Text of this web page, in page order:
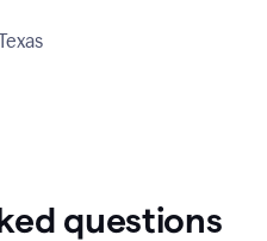
questions